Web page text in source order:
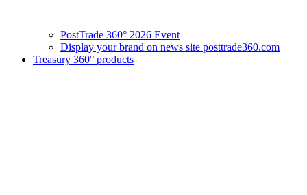
PostTrade 360° 2026 Event
Display your brand on news site posttrade360.com
Treasury 360° products